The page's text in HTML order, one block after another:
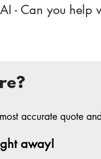
- Can you help
accurate quote
away!